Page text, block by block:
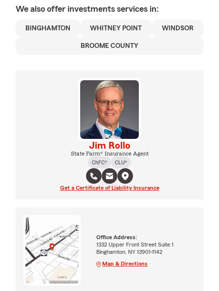
We also offer investments services in:
BINGHAMTON WHITNEY POINT WINDSOR
BROOME COUNTY
Jim Rollo
State Farm® Insurance Agent
ChFC®
CLU®
Get a Certificate of Liability Insurance
Office Address:
1332 Upper Front Street Suite 1
Binghamton, NY 13901-1142
Map & Directions